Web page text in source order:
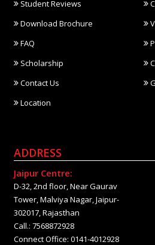
Student Reviews
Download Brochure
FAQ
Scholarship
Contact Us
Location
ADDRESS
Jaipur Centre:
D-32, 2nd floor, Near Gaurav
Tower, Malviya Nagar, Jaipur-
302017, Rajasthan
Call.: 7568872928
Connect Office: 0141-4012928